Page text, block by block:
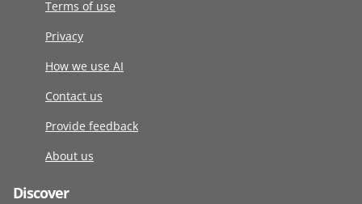
Terms of use
Privacy
How we use AI
Contact us
Provide feedback
About us
Discover